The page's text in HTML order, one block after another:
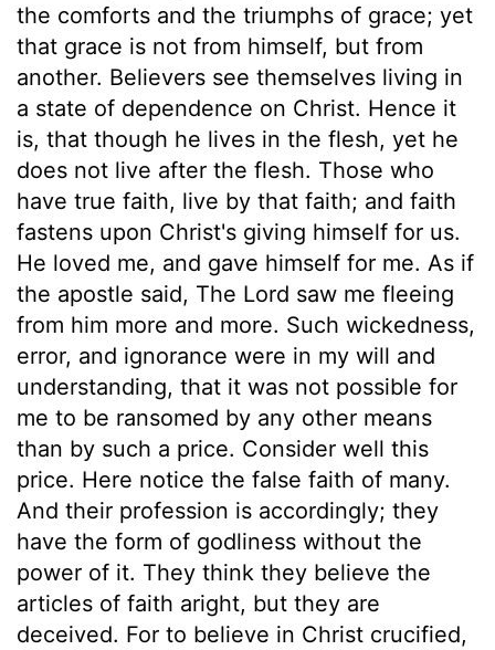
the comforts and the triumphs of grace; yet
that grace is not from himself, but from
another. Believers see themselves living in
a state of dependence on Christ. Hence it
is, that though he lives in the flesh, yet he
does not live after the flesh. Those who
have true faith, live by that faith; and faith
fastens upon Christ's giving himself for us.
He loved me, and gave himself for me. As if
the apostle said, The Lord saw me fleeing
from him more and more. Such wickedness,
error, and ignorance were in my will and
understanding, that it was not possible for
me to be ransomed by any other means
than by such a price. Consider well this
price. Here notice the false faith of many.
And their profession is accordingly; they
have the form of godliness without the
power of it. They think they believe the
articles of faith aright, but they are
deceived. For to believe in Christ crucified,